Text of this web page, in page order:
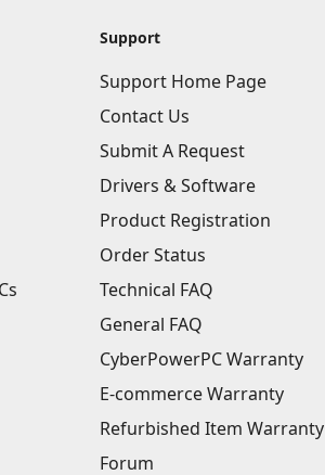
Support
Support Home Page
Contact Us
Submit A Request
Drivers & Software
Product Registration
Order Status
Technical FAQ
General FAQ
CyberPowerPC Warranty
E-commerce Warranty
Refurbished Item Warranty
Forum